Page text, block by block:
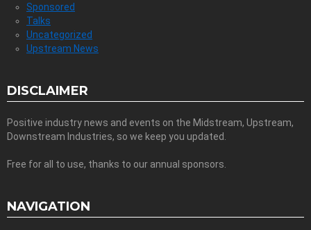
Sponsored
Talks
Uncategorized
Upstream News
DISCLAIMER
Positive industry news and events on the Midstream, Upstream,
Downstream Industries, so we keep you updated.
Free for all to use, thanks to our annual sponsors.
NAVIGATION